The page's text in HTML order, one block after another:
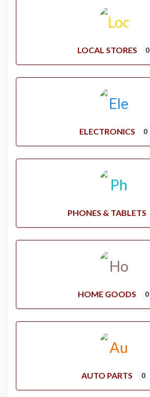
LOCAL STORES 0
ELECTRONICS 0
PHONES & TABLETS
HOME GOODS 0
AUTO PARTS 0